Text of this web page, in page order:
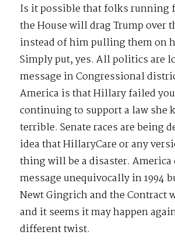
Is it possible that folks running
the House will drag Trump over
instead of him pulling them on
Simply put, yes. All politics are
message in Congressional
America is that Hillary failed
continuing to support a law she
terrible. Senate races are being
idea that HillaryCare or any
thing will be a disaster.
message unequivocally in 1994
Newt Gingrich and the Contract
and it seems it may happen
different twist.